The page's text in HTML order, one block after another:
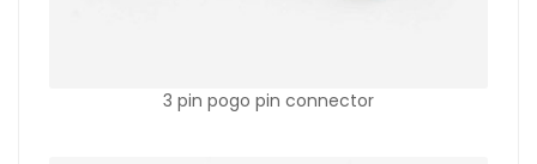
3 pin pogo pin connector